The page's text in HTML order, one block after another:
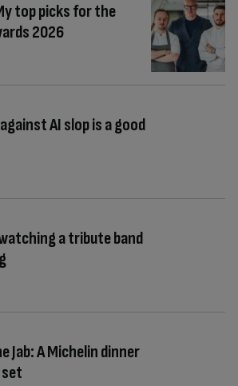
top picks for the
2026
AI slop is a good
a tribute band
Jab: A Michelin dinner